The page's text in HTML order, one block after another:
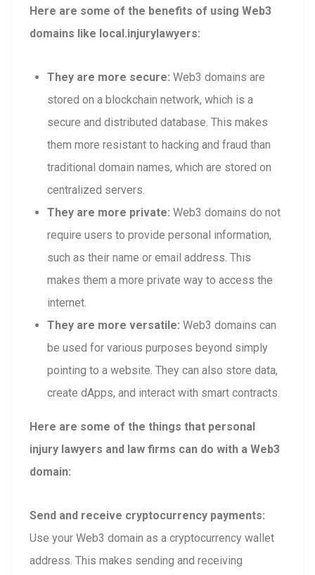
Here are some of the benefits of using Web3
domains like local.injurylawyers:
They are more secure: Web3 domains are
stored on a blockchain network, which is a
secure and distributed database. This makes
them more resistant to hacking and fraud than
traditional domain names, which are stored on
centralized servers.
They are more private: Web3 domains do not
require users to provide personal information,
such as their name or email address. This
makes them a more private way to access the
internet.
They are more versatile: Web3 domains can
be used for various purposes beyond simply
pointing to a website. They can also store data,
create dApps, and interact with smart contracts.
Here are some of the things that personal
injury lawyers and law firms can do with a Web3
domain:
Send and receive cryptocurrency payments:
Use your Web3 domain as a cryptocurrency wallet
address. This makes sending and receiving